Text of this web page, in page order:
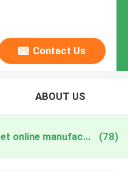
Contact Us
ABOUT US
hdpe geomembrane sheet online manufacture (78)